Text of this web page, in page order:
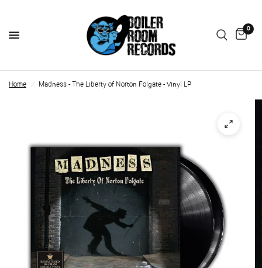
0
Home / Madness - The Liberty of Norton Folgate - Vinyl LP